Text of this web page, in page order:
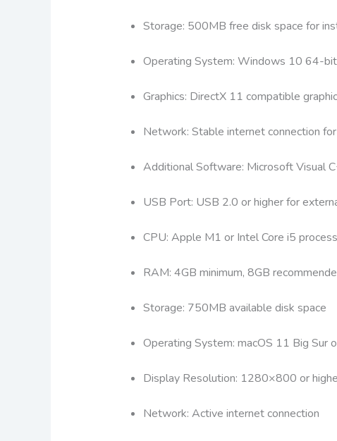
Storage: 500MB free disk space for
Operating System: Windows 10 64-
Graphics: DirectX 11 compatible
Network: Stable internet connection
Additional Software: Microsoft Visual
USB Port: USB 2.0 or higher for
CPU: Apple M1 or Intel Core i5
RAM: 4GB minimum, 8GB
Storage: 750MB available disk space
Operating System: macOS 11 Big Sur
Display Resolution: 1280×800 or
Network: Active internet connection